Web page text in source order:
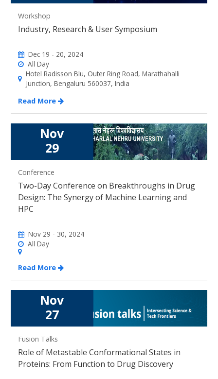
Workshop
Industry, Research & User Symposium
Dec 19 - 20, 2024
All Day
Hotel Radisson Blu, Outer Ring Road, Marathahalli
Junction, Bengaluru 560037, India
Read More
Nov
29
Conference
Two-Day Conference on Breakthroughs in Drug
Design: The Synergy of Machine Learning and
HPC
Nov 29 - 30, 2024
All Day
Read More
Nov
27
Fusion Talks
Role of Metastable Conformational States in
Proteins: From Function to Drug Discovery